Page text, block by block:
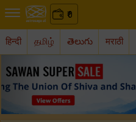
₹
0
हिन्दी தமிழ் తెలుగు मराठी
Previous